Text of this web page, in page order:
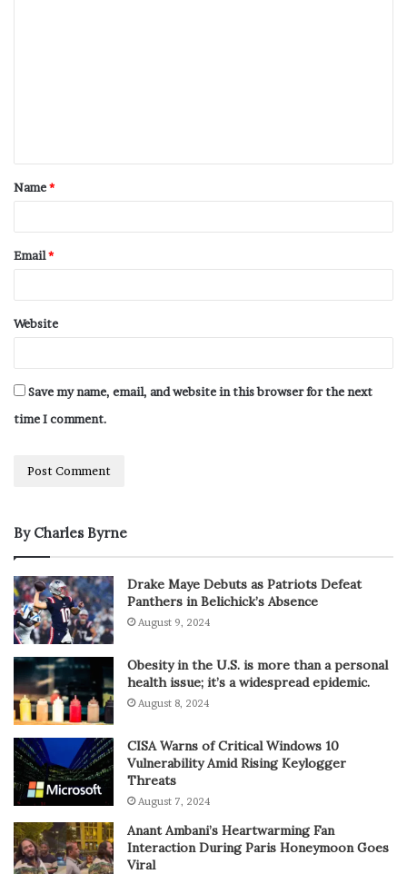
Name*
Email*
Website
Save my name, email, and website in this browser for the next
time I comment.
By Charles Byrne
Drake Maye Debuts as Patriots Defeat
Panthers in Belichick’s Absence
August 9, 2024
Obesity in the U.S. is more than a personal
health issue; it’s a widespread epidemic.
August 8, 2024
CISA Warns of Critical Windows 10
Vulnerability Amid Rising Keylogger
Threats
August 7, 2024
Anant Ambani’s Heartwarming Fan
Interaction During Paris Honeymoon Goes
Viral